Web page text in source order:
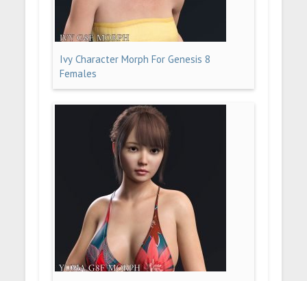
Ivy Character Morph For Genesis 8
Females